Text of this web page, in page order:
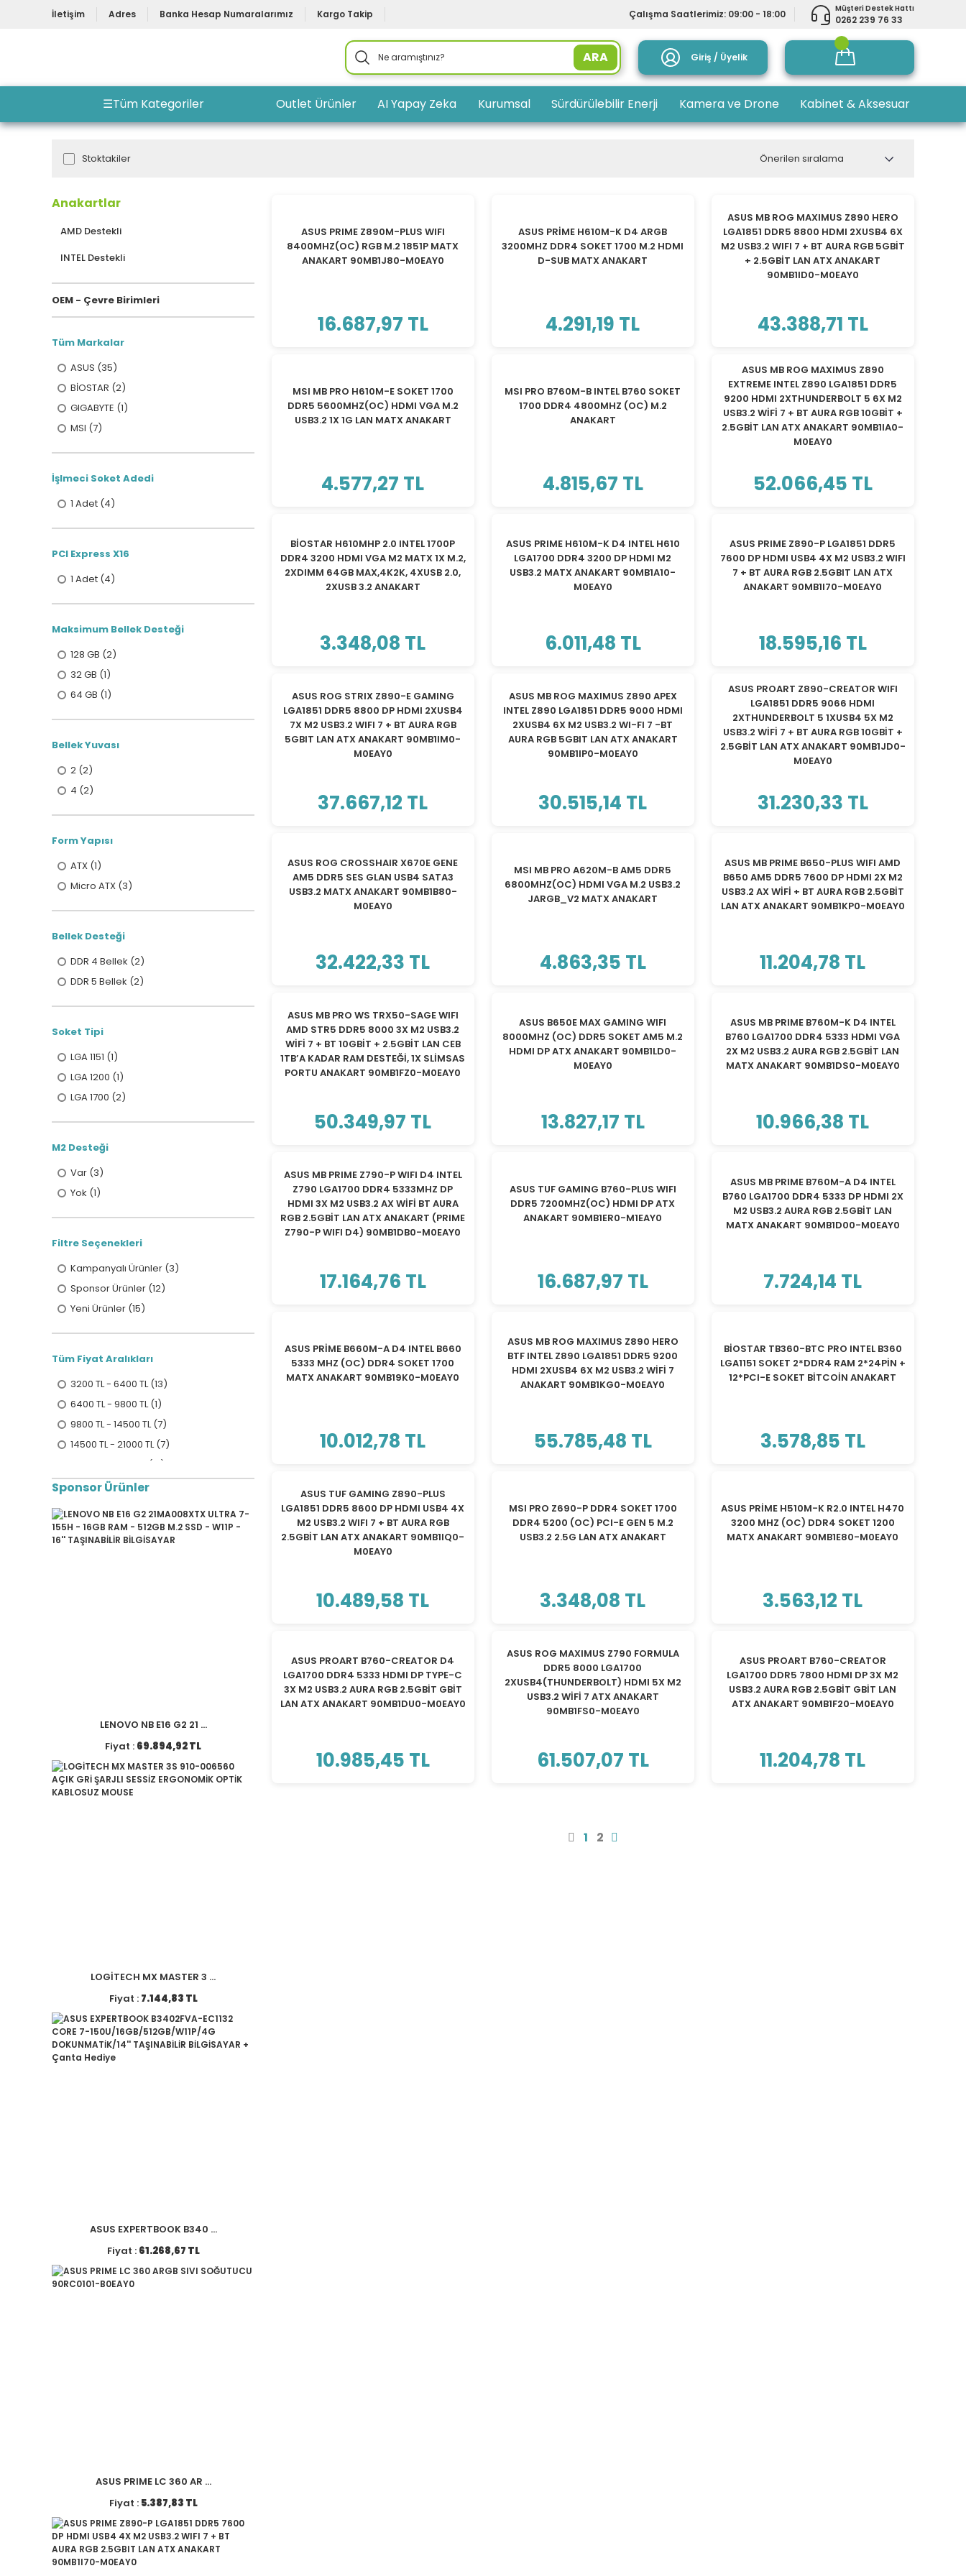
İletişim Adres Banka Hesap Numaralarımız Kargo Takip Çalışma Saatlerimiz: 09:00 - 18:00 Müşteri Destek Hattı
0262 239 76 33
ARA Giriş / Üyelik
☰Tüm Kategoriler Outlet Ürünler AI Yapay Zeka Kurumsal Sürdürülebilir Enerji Kamera ve Drone Kabinet & Aksesuar
Stoktakiler
Anakartlar
AMD Destekli
INTEL Destekli
OEM - Çevre Birimleri
Tüm Markalar
ASUS (35)
BİOSTAR (2)
GIGABYTE (1)
MSI (7)
İşlmeci Soket Adedi
1 Adet (4)
PCI Express X16
1 Adet (4)
Maksimum Bellek Desteği
128 GB (2)
32 GB (1)
64 GB (1)
Bellek Yuvası
2 (2)
4 (2)
Form Yapısı
ATX (1)
Micro ATX (3)
Bellek Desteği
DDR 4 Bellek (2)
DDR 5 Bellek (2)
Soket Tipi
LGA 1151 (1)
LGA 1200 (1)
LGA 1700 (2)
M2 Desteği
Var (3)
Yok (1)
Filtre Seçenekleri
Kampanyalı Ürünler (3)
Sponsor Ürünler (12)
Yeni Ürünler (15)
Tüm Fiyat Aralıkları
3200 TL - 6400 TL (13)
6400 TL - 9800 TL (1)
9800 TL - 14500 TL (7)
14500 TL - 21000 TL (7)
21000 TL ve üzeri (17)
Sponsor Ürünler
LENOVO NB E16 G2 21 ...
Fiyat : 69.894,92 TL
LOGİTECH MX MASTER 3 ...
Fiyat : 7.144,83 TL
ASUS EXPERTBOOK B340 ...
Fiyat : 61.268,67 TL
ASUS PRIME LC 360 AR ...
Fiyat : 5.387,83 TL
ASUS PRIME Z890M-PLUS WIFI
8400MHZ(OC) RGB M.2 1851P MATX
ANAKART 90MB1J80-M0EAY0
16.687,97 TL
ASUS PRİME H610M-K D4 ARGB
3200MHZ DDR4 SOKET 1700 M.2 HDMI
D-SUB MATX ANAKART
4.291,19 TL
ASUS MB ROG MAXIMUS Z890 HERO
LGA1851 DDR5 8800 HDMI 2XUSB4 6X
M2 USB3.2 WIFI 7 + BT AURA RGB 5GBİT
+ 2.5GBİT LAN ATX ANAKART
90MB1ID0-M0EAY0
43.388,71 TL
MSI MB PRO H610M-E SOKET 1700
DDR5 5600MHZ(OC) HDMI VGA M.2
USB3.2 1X 1G LAN MATX ANAKART
4.577,27 TL
MSI PRO B760M-B INTEL B760 SOKET
1700 DDR4 4800MHZ (OC) M.2
ANAKART
4.815,67 TL
ASUS MB ROG MAXIMUS Z890
EXTREME INTEL Z890 LGA1851 DDR5
9200 HDMI 2XTHUNDERBOLT 5 6X M2
USB3.2 WİFİ 7 + BT AURA RGB 10GBİT +
2.5GBİT LAN ATX ANAKART 90MB1IA0-
M0EAY0
52.066,45 TL
BİOSTAR H610MHP 2.0 INTEL 1700P
DDR4 3200 HDMI VGA M2 MATX 1X M.2,
2XDIMM 64GB MAX,4K2K, 4XUSB 2.0,
2XUSB 3.2 ANAKART
3.348,08 TL
ASUS PRIME H610M-K D4 INTEL H610
LGA1700 DDR4 3200 DP HDMI M2
USB3.2 MATX ANAKART 90MB1A10-
M0EAY0
6.011,48 TL
ASUS PRIME Z890-P LGA1851 DDR5
7600 DP HDMI USB4 4X M2 USB3.2 WIFI
7 + BT AURA RGB 2.5GBIT LAN ATX
ANAKART 90MB1I70-M0EAY0
18.595,16 TL
ASUS ROG STRIX Z890-E GAMING
LGA1851 DDR5 8800 DP HDMI 2XUSB4
7X M2 USB3.2 WIFI 7 + BT AURA RGB
5GBIT LAN ATX ANAKART 90MB1IM0-
M0EAY0
37.667,12 TL
ASUS MB ROG MAXIMUS Z890 APEX
INTEL Z890 LGA1851 DDR5 9000 HDMI
2XUSB4 6X M2 USB3.2 WI-FI 7 -BT
AURA RGB 5GBIT LAN ATX ANAKART
90MB1IP0-M0EAY0
30.515,14 TL
ASUS PROART Z890-CREATOR WIFI
LGA1851 DDR5 9066 HDMI
2XTHUNDERBOLT 5 1XUSB4 5X M2
USB3.2 WİFİ 7 + BT AURA RGB 10GBİT +
2.5GBİT LAN ATX ANAKART 90MB1JD0-
M0EAY0
31.230,33 TL
ASUS ROG CROSSHAIR X670E GENE
AM5 DDR5 SES GLAN USB4 SATA3
USB3.2 MATX ANAKART 90MB1B80-
M0EAY0
32.422,33 TL
MSI MB PRO A620M-B AM5 DDR5
6800MHZ(OC) HDMI VGA M.2 USB3.2
JARGB_V2 MATX ANAKART
4.863,35 TL
ASUS MB PRIME B650-PLUS WIFI AMD
B650 AM5 DDR5 7600 DP HDMI 2X M2
USB3.2 AX WİFİ + BT AURA RGB 2.5GBİT
LAN ATX ANAKART 90MB1KP0-M0EAY0
11.204,78 TL
ASUS MB PRO WS TRX50-SAGE WIFI
AMD STR5 DDR5 8000 3X M2 USB3.2
WİFİ 7 + BT 10GBİT + 2.5GBİT LAN CEB
1TB’A KADAR RAM DESTEĞİ, 1X SLİMSAS
PORTU ANAKART 90MB1FZ0-M0EAY0
50.349,97 TL
ASUS B650E MAX GAMING WIFI
8000MHZ (OC) DDR5 SOKET AM5 M.2
HDMI DP ATX ANAKART 90MB1LD0-
M0EAY0
13.827,17 TL
ASUS MB PRIME B760M-K D4 INTEL
B760 LGA1700 DDR4 5333 HDMI VGA
2X M2 USB3.2 AURA RGB 2.5GBİT LAN
MATX ANAKART 90MB1DS0-M0EAY0
10.966,38 TL
ASUS MB PRIME Z790-P WIFI D4 INTEL
Z790 LGA1700 DDR4 5333MHZ DP
HDMI 3X M2 USB3.2 AX WİFİ BT AURA
RGB 2.5GBİT LAN ATX ANAKART (PRIME
Z790-P WIFI D4) 90MB1DB0-M0EAY0
17.164,76 TL
ASUS TUF GAMING B760-PLUS WIFI
DDR5 7200MHZ(OC) HDMI DP ATX
ANAKART 90MB1ER0-M1EAY0
16.687,97 TL
ASUS MB PRIME B760M-A D4 INTEL
B760 LGA1700 DDR4 5333 DP HDMI 2X
M2 USB3.2 AURA RGB 2.5GBİT LAN
MATX ANAKART 90MB1D00-M0EAY0
7.724,14 TL
ASUS PRİME B660M-A D4 INTEL B660
5333 MHZ (OC) DDR4 SOKET 1700
MATX ANAKART 90MB19K0-M0EAY0
10.012,78 TL
ASUS MB ROG MAXIMUS Z890 HERO
BTF INTEL Z890 LGA1851 DDR5 9200
HDMI 2XUSB4 6X M2 USB3.2 WİFİ 7
ANAKART 90MB1KG0-M0EAY0
55.785,48 TL
BİOSTAR TB360-BTC PRO INTEL B360
LGA1151 SOKET 2*DDR4 RAM 2*24PİN +
12*PCI-E SOKET BİTCOİN ANAKART
3.578,85 TL
ASUS TUF GAMING Z890-PLUS
LGA1851 DDR5 8600 DP HDMI USB4 4X
M2 USB3.2 WIFI 7 + BT AURA RGB
2.5GBİT LAN ATX ANAKART 90MB1IQ0-
M0EAY0
10.489,58 TL
MSI PRO Z690-P DDR4 SOKET 1700
DDR4 5200 (OC) PCI-E GEN 5 M.2
USB3.2 2.5G LAN ATX ANAKART
3.348,08 TL
ASUS PRİME H510M-K R2.0 INTEL H470
3200 MHZ (OC) DDR4 SOKET 1200
MATX ANAKART 90MB1E80-M0EAY0
3.563,12 TL
ASUS PROART B760-CREATOR D4
LGA1700 DDR4 5333 HDMI DP TYPE-C
3X M2 USB3.2 AURA RGB 2.5GBİT GBİT
LAN ATX ANAKART 90MB1DU0-M0EAY0
10.985,45 TL
ASUS ROG MAXIMUS Z790 FORMULA
DDR5 8000 LGA1700
2XUSB4(THUNDERBOLT) HDMI 5X M2
USB3.2 WİFİ 7 ATX ANAKART
90MB1FS0-M0EAY0
61.507,07 TL
ASUS PROART B760-CREATOR
LGA1700 DDR5 7800 HDMI DP 3X M2
USB3.2 AURA RGB 2.5GBİT GBİT LAN
ATX ANAKART 90MB1F20-M0EAY0
11.204,78 TL
1 2